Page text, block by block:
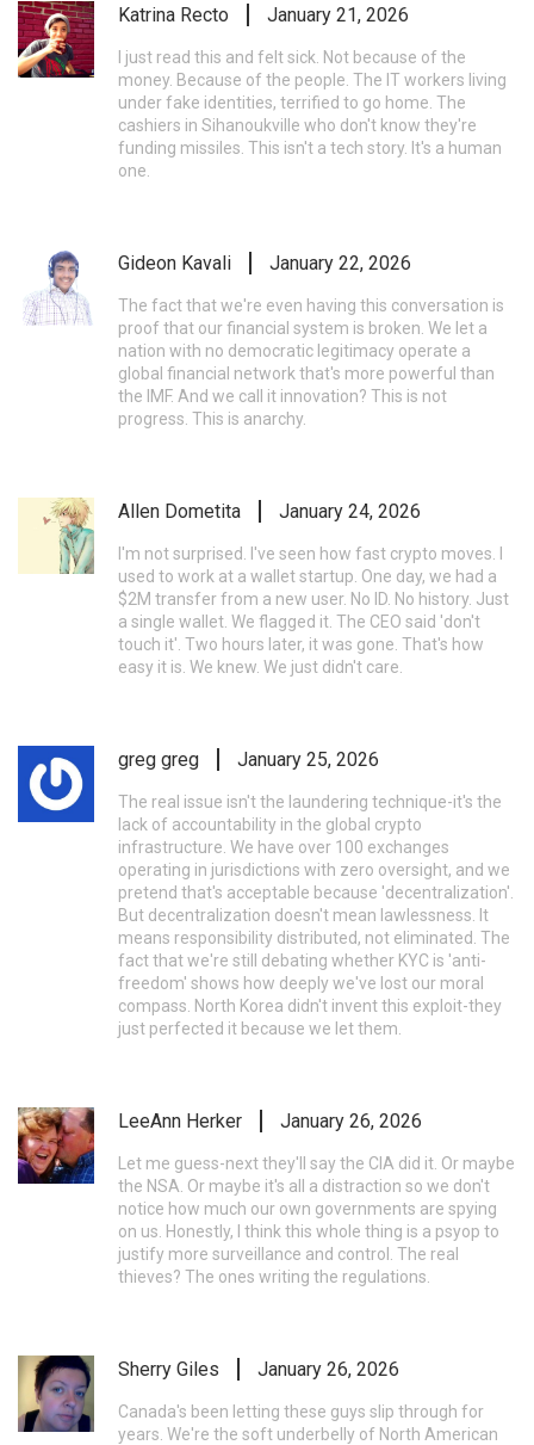
Katrina Recto January 21, 2026
I just read this and felt sick. Not because of the
money. Because of the people. The IT workers living
under fake identities, terrified to go home. The
cashiers in Sihanoukville who don't know they're
funding missiles. This isn't a tech story. It's a human
one.
Gideon Kavali January 22, 2026
The fact that we're even having this conversation is
proof that our financial system is broken. We let a
nation with no democratic legitimacy operate a
global financial network that's more powerful than
the IMF. And we call it innovation? This is not
progress. This is anarchy.
Allen Dometita January 24, 2026
I'm not surprised. I've seen how fast crypto moves. I
used to work at a wallet startup. One day, we had a
$2M transfer from a new user. No ID. No history. Just
a single wallet. We flagged it. The CEO said 'don't
touch it'. Two hours later, it was gone. That's how
easy it is. We knew. We just didn't care.
greg greg January 25, 2026
The real issue isn't the laundering technique-it's the
lack of accountability in the global crypto
infrastructure. We have over 100 exchanges
operating in jurisdictions with zero oversight, and we
pretend that's acceptable because 'decentralization'.
But decentralization doesn't mean lawlessness. It
means responsibility distributed, not eliminated. The
fact that we're still debating whether KYC is 'anti-
freedom' shows how deeply we've lost our moral
compass. North Korea didn't invent this exploit-they
just perfected it because we let them.
LeeAnn Herker January 26, 2026
Let me guess-next they'll say the CIA did it. Or maybe
the NSA. Or maybe it's all a distraction so we don't
notice how much our own governments are spying
on us. Honestly, I think this whole thing is a psyop to
justify more surveillance and control. The real
thieves? The ones writing the regulations.
Sherry Giles January 26, 2026
Canada's been letting these guys slip through for
years. We're the soft underbelly of North American